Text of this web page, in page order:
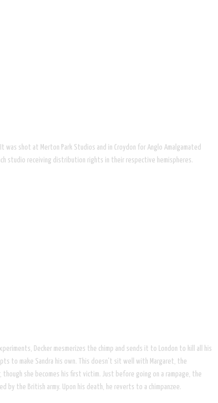
was shot at Merton Park Studios and in Croydon for Anglo Amalgamated
studio receiving distribution rights in their respective hemispheres.
Decker mesmerizes the chimp and sends it to London to kill all his
to make Sandra his own. This doesn't sit well with Margaret, the
she becomes his first victim. Just before going on a rampage, the
by the British army. Upon his death, he reverts to a chimpanzee.